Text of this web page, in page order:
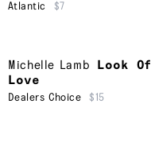
Atlantic $7
Michelle Lamb
Look Of
Love
Dealers Choice $15